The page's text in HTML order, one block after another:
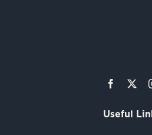
Useful